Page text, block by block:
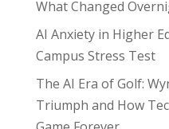
What Changed
AI Anxiety in Higher
Campus Stress Test
The AI Era of Golf:
Triumph and How